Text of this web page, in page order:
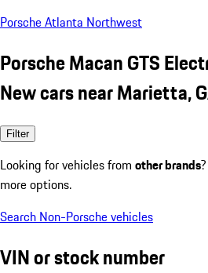
Porsche Atlanta Northwest
Porsche Macan GTS
New cars near Marietta,
Filter
Looking for vehicles from other brands
more options.
Search Non-Porsche vehicles
VIN or stock number